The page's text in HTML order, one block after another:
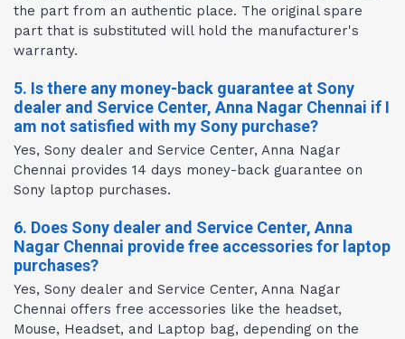
the part from an authentic place. The original spare
part that is substituted will hold the manufacturer's
warranty.
5. Is there any money-back guarantee at Sony
dealer and Service Center, Anna Nagar Chennai if I
am not satisfied with my Sony purchase?
Yes, Sony dealer and Service Center, Anna Nagar
Chennai provides 14 days money-back guarantee on
Sony laptop purchases.
6. Does Sony dealer and Service Center, Anna
Nagar Chennai provide free accessories for laptop
purchases?
Yes, Sony dealer and Service Center, Anna Nagar
Chennai offers free accessories like the headset,
Mouse, Headset, and Laptop bag, depending on the